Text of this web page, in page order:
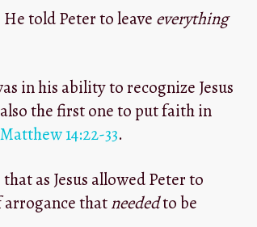
told Peter to leave everything
in his ability to recognize Jesus
the first one to put faith in
Matthew 14:22-33.
as Jesus allowed Peter to
arrogance thatneededto be